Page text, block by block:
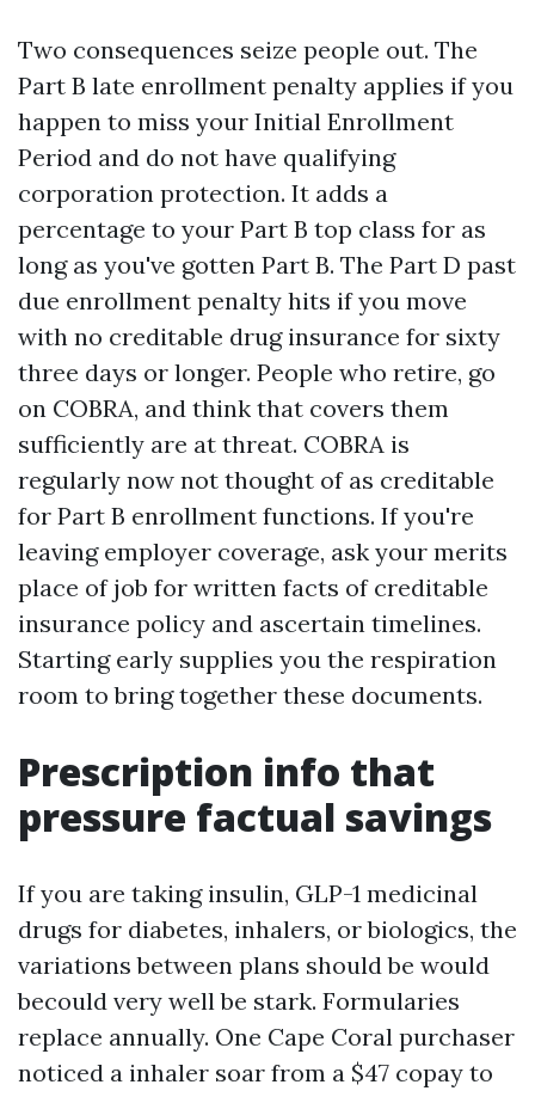
Two consequences seize people out. The
Part B late enrollment penalty applies if you
happen to miss your Initial Enrollment
Period and do not have qualifying
corporation protection. It adds a
percentage to your Part B top class for as
long as you've gotten Part B. The Part D past
due enrollment penalty hits if you move
with no creditable drug insurance for sixty
three days or longer. People who retire, go
on COBRA, and think that covers them
sufficiently are at threat. COBRA is
regularly now not thought of as creditable
for Part B enrollment functions. If you're
leaving employer coverage, ask your merits
place of job for written facts of creditable
insurance policy and ascertain timelines.
Starting early supplies you the respiration
room to bring together these documents.
Prescription info that
pressure factual savings
If you are taking insulin, GLP-1 medicinal
drugs for diabetes, inhalers, or biologics, the
variations between plans should be would
becould very well be stark. Formularies
replace annually. One Cape Coral purchaser
noticed a inhaler soar from a $47 copay to